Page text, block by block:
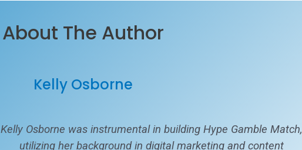
About The Author
Kelly Osborne
Kelly Osborne was instrumental in building Hype Gamble Match,
utilizing her background in digital marketing and content